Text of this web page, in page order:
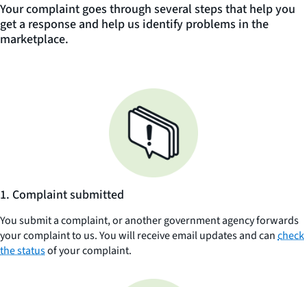
Your complaint goes through several steps that help you
get a response and help us identify problems in the
marketplace.
1. Complaint submitted
You submit a complaint, or another government agency forwards
your complaint to us. You will receive email updates and cancheck
the statusof your complaint.